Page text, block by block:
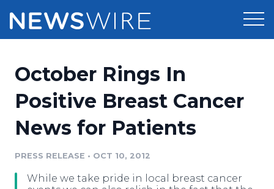
Press Release Distribution
Press Release Optimizer
Media Database
Pricing
Customer Stories
Resources
Education
Newsroom
October Rings In
Positive Breast Cancer
News for Patients
PRESS RELEASE • OCT 10, 2012
While we take pride in local breast cancer